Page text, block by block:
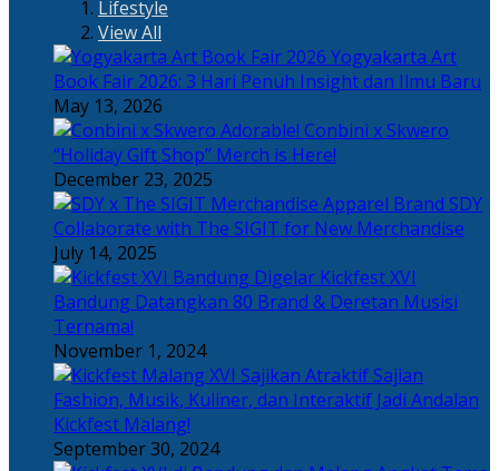
Lifestyle
View All
Yogyakarta Art
Book Fair 2026: 3 Hari Penuh Insight dan Ilmu Baru
May 13, 2026
Adorable! Conbini x Skwero
“Holiday Gift Shop” Merch is Here!
December 23, 2025
Apparel Brand SDY
Collaborate with The SIGIT for New Merchandise
July 14, 2025
Kickfest XVI
Bandung Datangkan 80 Brand & Deretan Musisi
Ternama!
November 1, 2024
Sajian
Fashion, Musik, Kuliner, dan Interaktif Jadi Andalan
Kickfest Malang!
September 30, 2024